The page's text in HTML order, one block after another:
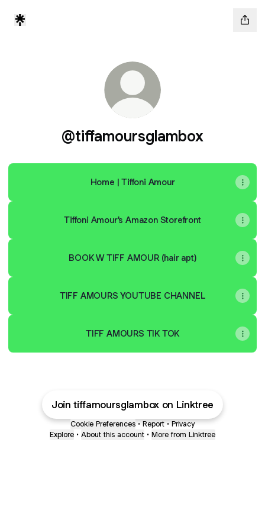
@tiffamoursglambox
Home | Tiffoni Amour
Tiffoni Amour's Amazon Storefront
BOOK W TIFF AMOUR (hair apt)
TIFF AMOURS YOUTUBE CHANNEL
TIFF AMOURS TIK TOK
Join tiffamoursglambox on Linktree
Cookie Preferences • Report • Privacy
Explore • About this account • More from Linktree